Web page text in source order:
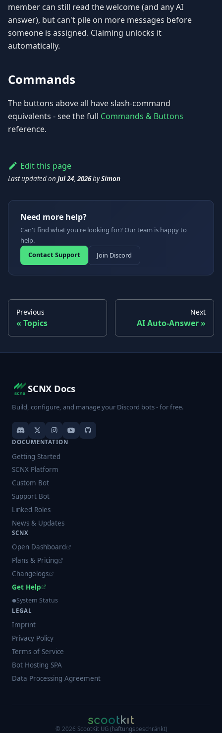
member can still read the welcome (and any AI
answer), but can't pile on more messages before
someone is assigned. Claiming unlocks it
automatically.
Commands
The buttons above all have slash-command
equivalents - see the full Commands & Buttons
reference.
Edit this page
Last updatedon Jul 24, 2026bySimon
Need more help?
Can't find what you're looking for? Our team is happy to
help.
Contact Support
Join Discord
Previous
Topics
Next
AI Auto-Answer
SCNX Docs
Build, configure, and manage your Discord bots - for free.
DOCUMENTATION
Getting Started
SCNX Platform
Custom Bot
Support Bot
Linked Roles
News & Updates
SCNX
Open Dashboard
Plans & Pricing
Changelogs
Get Help
System Status
LEGAL
Imprint
Privacy Policy
Terms of Service
Bot Hosting SPA
Data Processing Agreement
© 2026 ScootKit UG (haftungsbeschränkt)